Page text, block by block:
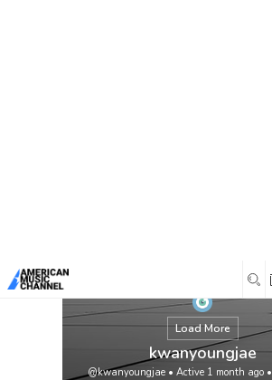
Load More
kwanyoungjae
@kwanyoungjae• Active 1 month ago•